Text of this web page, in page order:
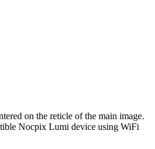
on the reticle of the main image.
Nocpix Lumi device using WiFi